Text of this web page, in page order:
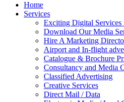
Home
Services
Exciting Digital Services
Download Our Media
Hire A Marketing
Airport and In-flight
Catalogue & Brochure
Consultancy and Media
Classified Advertising
Creative Services
Direct Mail / Data